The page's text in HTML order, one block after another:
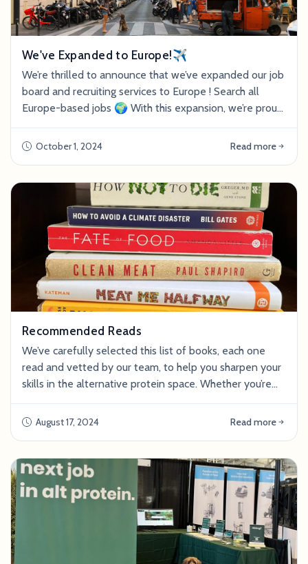
We've Expanded to Europe!✈️
We’re thrilled to announce that we’ve expanded our job
board and recruiting services to Europe ! Search all
Europe-based jobs 🌍 With this expansion, we’re proud
our team as Recruitment Director. Heslop has nearly a
company is hiring, connect wi
October 1, 2024 Read more
Recommended Reads
We’ve carefully selected this list of books, each one
read and vetted by our team, to help you sharpen your
skills in the alternative protein space. Whether you’re
interested in food science, animal ethics, or the impact
of the food system on climate, we hope these reads
Proteins Clean Meat: How Grow
August 17, 2024 Read more